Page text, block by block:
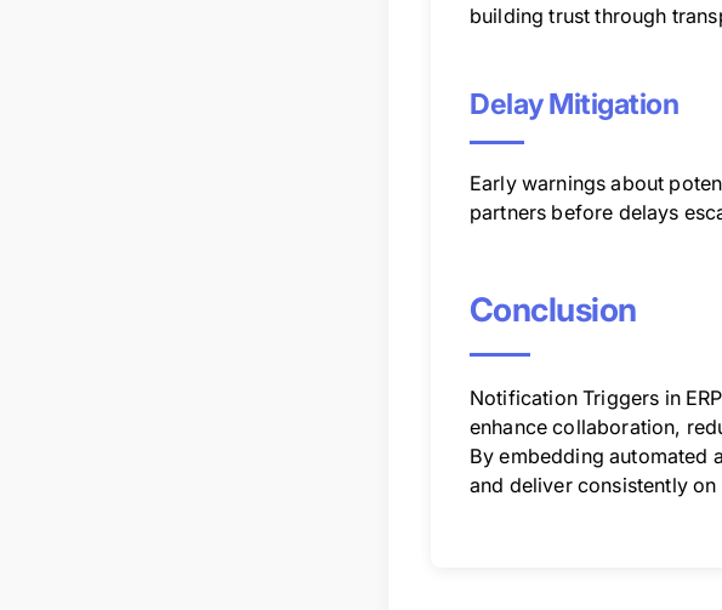
building trust through
Delay Mitigation
Early warnings about
partners before delays
Conclusion
Notification Triggers in
enhance collaboration,
By embedding automated
and deliver consistently on